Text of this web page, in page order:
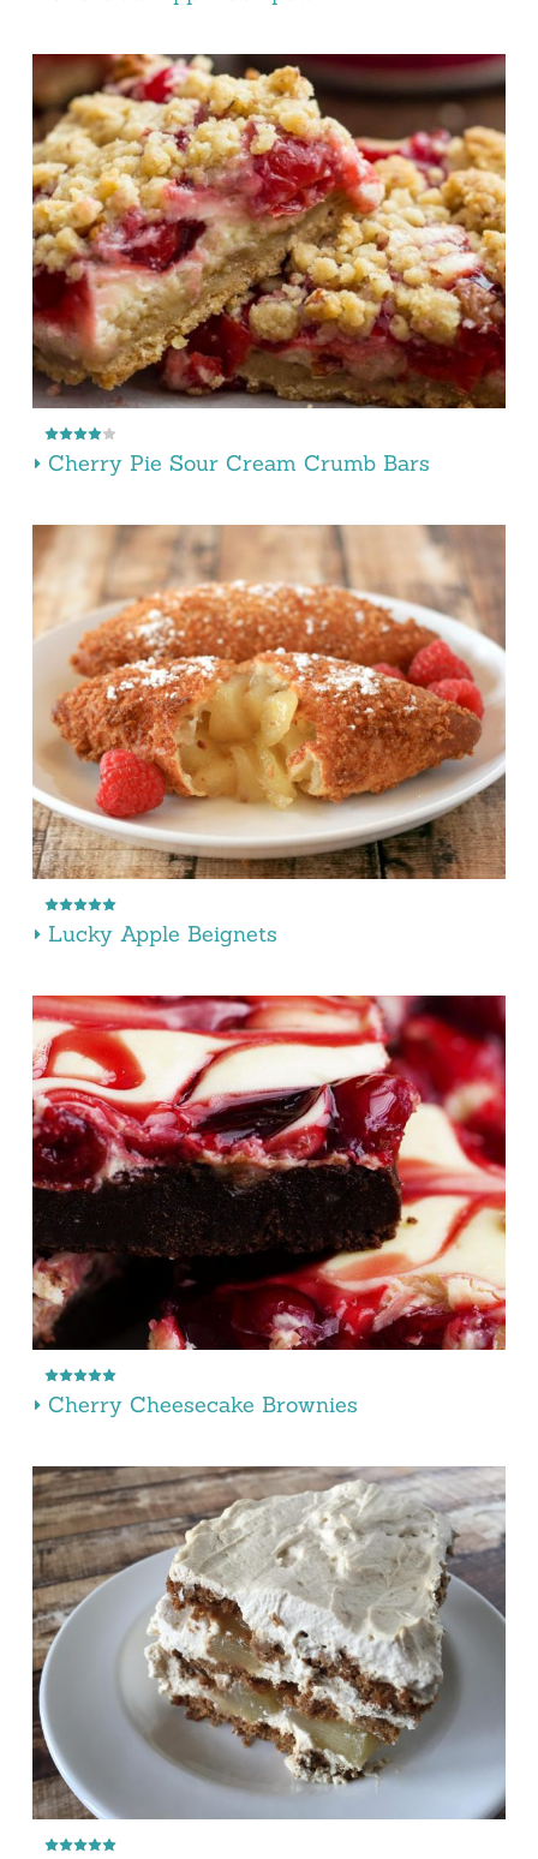
Cherry Pie Sour Cream Crumb Bars
Lucky Apple Beignets
Cherry Cheesecake Brownies